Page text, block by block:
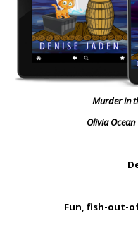
Murder in
Olivia
Fun, fish-out-